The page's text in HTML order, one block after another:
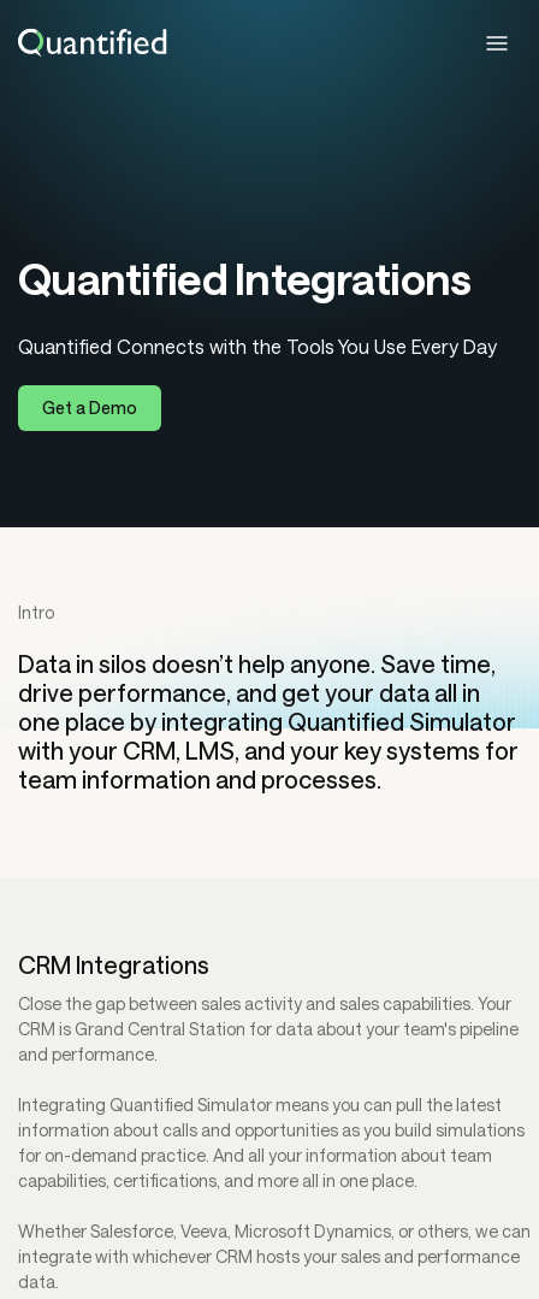
Quantified Integrations
Quantified Connects with the Tools You Use Every Day
Get a Demo
Intro
Data in silos doesn’t help anyone. Save time,
drive performance, and get your data all in
one place by integrating Quantified Simulator
with your CRM, LMS, and your key systems for
team information and processes.
CRM Integrations
Close the gap between sales activity and sales capabilities. Your
CRM is Grand Central Station for data about your team's pipeline
and performance.
Integrating Quantified Simulator means you can pull the latest
information about calls and opportunities as you build simulations
for on-demand practice. And all your information about team
capabilities, certifications, and more all in one place.
Whether Salesforce, Veeva, Microsoft Dynamics, or others, we can
integrate with whichever CRM hosts your sales and performance
data.